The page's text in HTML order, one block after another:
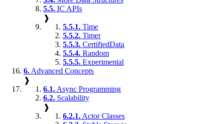
5.5. IC APIs
❱
5.5.1. Time
5.5.2. Timer
5.5.3. CertifiedData
5.5.4. Random
5.5.5. Experimental
6. Advanced Concepts
❱
6.1. Async Programming
6.2. Scalability
❱
6.2.1. Actor Classes